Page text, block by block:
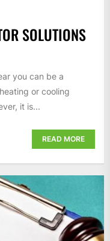
SOLUTIONS
you can be a
or cooling
it is...
READ MORE